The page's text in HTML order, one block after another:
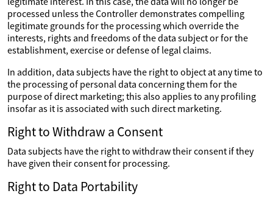
processed unless the Controller demonstrates compelling
legitimate grounds for the processing which override the
interests, rights and freedoms of the data subject or for the
establishment, exercise or defense of legal claims.
In addition, data subjects have the right to object at any time to
the processing of personal data concerning them for the
purpose of direct marketing; this also applies to any profiling
insofar as it is associated with such direct marketing.
Right to Withdraw a Consent
Data subjects have the right to withdraw their consent if they
have given their consent for processing.
Right to Data Portability